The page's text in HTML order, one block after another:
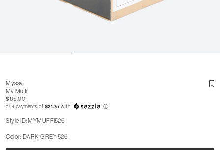
Myssy
My Muffi
$85.00
or 4 payments of $21.25 with ⓘ
Style ID: MYMUFFI526
Color: DARK GREY 526